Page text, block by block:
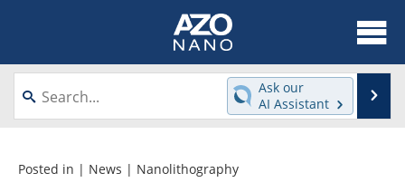
About
News
Videos
Ask our
AI Assistant
Posted in | News | Nanolithography